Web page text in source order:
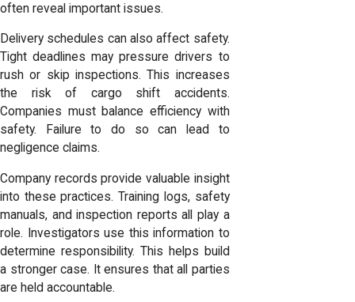
often reveal important issues.
Delivery schedules can also affect safety.
Tight deadlines may pressure drivers to
rush or skip inspections. This increases
the risk of cargo shift accidents.
Companies must balance efficiency with
safety. Failure to do so can lead to
negligence claims.
Company records provide valuable insight
into these practices. Training logs, safety
manuals, and inspection reports all play a
role. Investigators use this information to
determine responsibility. This helps build
a stronger case. It ensures that all parties
are held accountable.